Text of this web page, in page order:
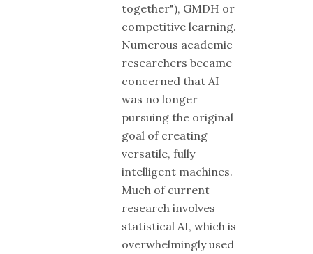
together"), GMDH or
competitive learning.
Numerous academic
researchers became
concerned that AI
was no longer
pursuing the original
goal of creating
versatile, fully
intelligent machines.
Much of current
research involves
statistical AI, which is
overwhelmingly used